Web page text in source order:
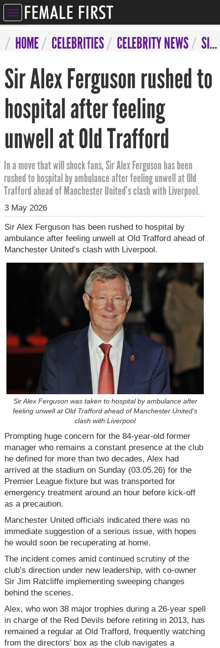
HOME CELEBRITIES CELEBRITY NEWS SIR ALEX FERGUSON RUSHED TO HOSPITAL AFTER FEELING UNWELL AT OLD TRAFFORD
Sir Alex Ferguson rushed to
hospital after feeling
unwell at Old Trafford
In a move that will shock fans, Sir Alex Ferguson has been
rushed to hospital by ambulance after feeling unwell at Old
Trafford ahead of Manchester United’s clash with Liverpool.
3 May 2026
Sir Alex Ferguson has been rushed to hospital by
ambulance after feeling unwell at Old Trafford ahead of
Manchester United’s clash with Liverpool.
Sir Alex Ferguson was taken to hospital by ambulance after
feeling unwell at Old Trafford ahead of Manchester United’s
clash with Liverpool
Prompting huge concern for the 84-year-old former
manager who remains a constant presence at the club
he defined for more than two decades, Alex had
arrived at the stadium on Sunday (03.05.26) for the
Premier League fixture but was transported for
emergency treatment around an hour before kick-off
as a precaution.
Manchester United officials indicated there was no
immediate suggestion of a serious issue, with hopes
he would soon be recuperating at home.
The incident comes amid continued scrutiny of the
club’s direction under new leadership, with co-owner
Sir Jim Ratcliffe implementing sweeping changes
behind the scenes.
Alex, who won 38 major trophies during a 26-year spell
in charge of the Red Devils before retiring in 2013, has
remained a regular at Old Trafford, frequently watching
from the directors’ box as the club navigates a